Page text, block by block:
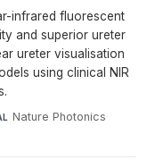
infrared fluorescent
and superior ureter
ureter visualisation
using clinical NIR
Nature Photonics·